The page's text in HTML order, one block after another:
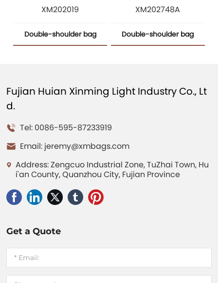
XM202019
Double-shoulder bag
XM202748A
Double-shoulder bag
Fujian Huian Xinming Light Industry Co., Lt
d.
Tel: 0086-595-87233919
Email: jeremy@xmbags.com
Address: Zengcuo Industrial Zone, TuZhai Town, Hu
i'an County, Quanzhou City, Fujian Province
Get a Quote